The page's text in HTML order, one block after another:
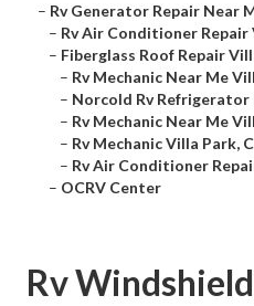
– Rv Generator Repair Near
– Rv Air Conditioner Repair
– Fiberglass Roof Repair
– Rv Mechanic Near Me
– Norcold Rv Refrigerator
– Rv Mechanic Near Me
– Rv Mechanic Villa Park,
– Rv Air Conditioner
– OCRV Center
Rv